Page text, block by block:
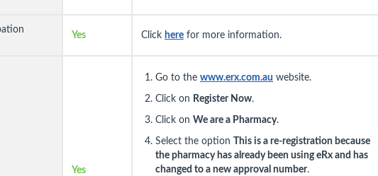
Yes Click here for more information.
Yes
Go to the www.erx.com.au website.
Click on Register Now.
Click on We are a Pharmacy.
Select the option
This is a re-registration because
the pharmacy has already been using eRx and has
changed to a new approval number.